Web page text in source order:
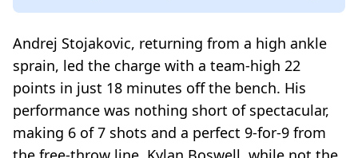
Andrej Stojakovic, returning from a high ankle
sprain, led the charge with a team-high 22
points in just 18 minutes off the bench. His
performance was nothing short of spectacular,
making 6 of 7 shots and a perfect 9-for-9 from